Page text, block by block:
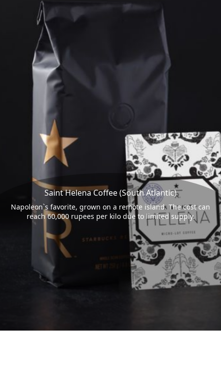
Saint Helena Coffee (South Atlantic)
Napoleon`s favorite, grown on a remote island. The cost can
reach 60,000 rupees per kilo due to limited supply.